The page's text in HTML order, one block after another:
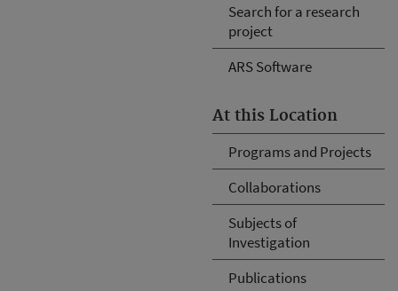
Search for a research
project
ARS Software
At this Location
Programs and Projects
Collaborations
Subjects of
Investigation
Publications